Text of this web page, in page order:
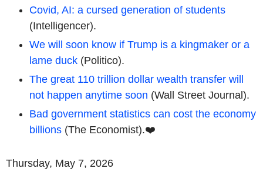
Covid, AI: a cursed generation of students
(Intelligencer).
We will soon know if Trump is a kingmaker or a
lame duck (Politico).
The great 110 trillion dollar wealth transfer will
not happen anytime soon (Wall Street Journal).
Bad government statistics can cost the economy
billions (The Economist).❤️
Thursday, May 7, 2026